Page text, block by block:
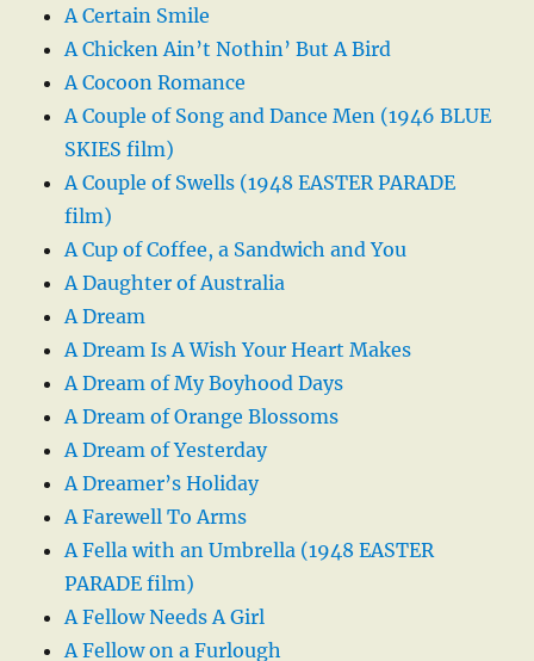
A Certain Smile
A Chicken Ain’t Nothin’ But A Bird
A Cocoon Romance
A Couple of Song and Dance Men (1946 BLUE
SKIES film)
A Couple of Swells (1948 EASTER PARADE
film)
A Cup of Coffee, a Sandwich and You
A Daughter of Australia
A Dream
A Dream Is A Wish Your Heart Makes
A Dream of My Boyhood Days
A Dream of Orange Blossoms
A Dream of Yesterday
A Dreamer’s Holiday
A Farewell To Arms
A Fella with an Umbrella (1948 EASTER
PARADE film)
A Fellow Needs A Girl
A Fellow on a Furlough